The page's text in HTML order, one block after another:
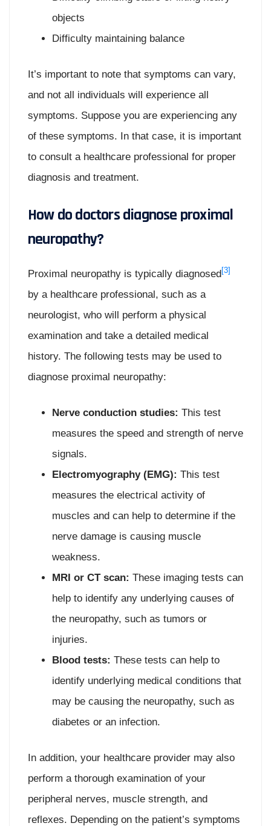
objects
Difficulty maintaining balance
It’s important to note that symptoms can vary,
and not all individuals will experience all
symptoms. Suppose you are experiencing any
of these symptoms. In that case, it is important
to consult a healthcare professional for proper
diagnosis and treatment.
How do doctors diagnose proximal
neuropathy?
Proximal neuropathy is typically diagnosed[3]
by a healthcare professional, such as a
neurologist, who will perform a physical
examination and take a detailed medical
history. The following tests may be used to
diagnose proximal neuropathy:
Nerve conduction studies: This test
measures the speed and strength of nerve
signals.
Electromyography (EMG): This test
measures the electrical activity of
muscles and can help to determine if the
nerve damage is causing muscle
weakness.
MRI or CT scan: These imaging tests can
help to identify any underlying causes of
the neuropathy, such as tumors or
injuries.
Blood tests: These tests can help to
identify underlying medical conditions that
may be causing the neuropathy, such as
diabetes or an infection.
In addition, your healthcare provider may also
perform a thorough examination of your
peripheral nerves, muscle strength, and
reflexes. Depending on the patient’s symptoms